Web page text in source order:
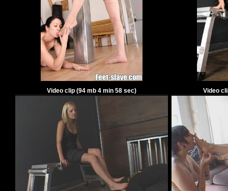
Video clip (94 mb 4 min 58 sec) Video